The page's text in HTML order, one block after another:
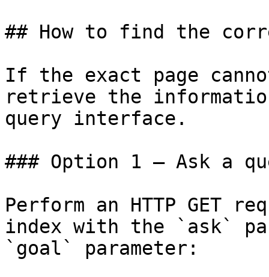
## How to find the
If the exact page
retrieve the
query interface.
### Option 1 — Ask a
Perform an HTTP GET
index with the `ask`
`goal` parameter: